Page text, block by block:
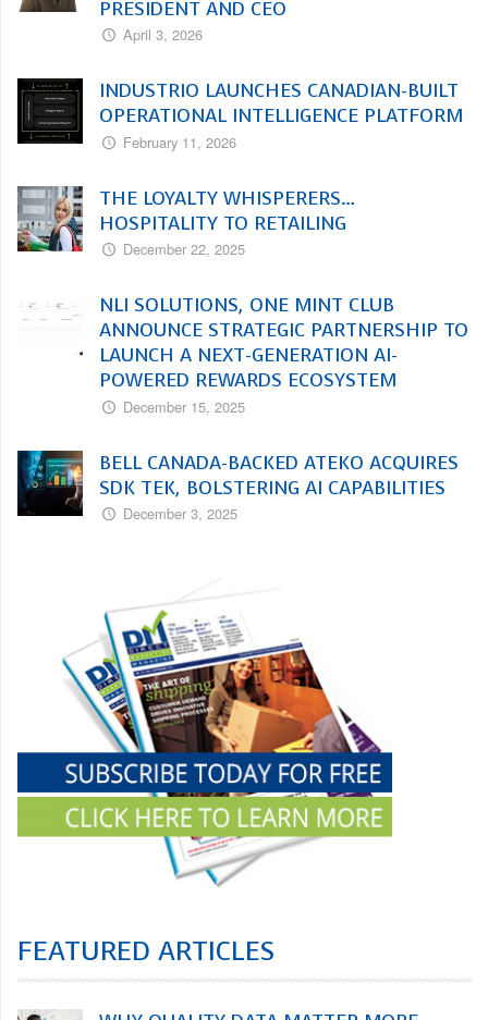
PRESIDENT AND CEO
April 3, 2026
INDUSTRIO LAUNCHES CANADIAN-BUILT
OPERATIONAL INTELLIGENCE PLATFORM
February 11, 2026
THE LOYALTY WHISPERERS…
HOSPITALITY TO RETAILING
December 22, 2025
NLI SOLUTIONS, ONE MINT CLUB
ANNOUNCE STRATEGIC PARTNERSHIP TO
LAUNCH A NEXT-GENERATION AI-
POWERED REWARDS ECOSYSTEM
December 15, 2025
BELL CANADA-BACKED ATEKO ACQUIRES
SDK TEK, BOLSTERING AI CAPABILITIES
December 3, 2025
FEATURED ARTICLES